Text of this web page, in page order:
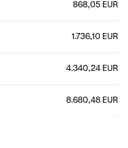
868,05 EUR
1.736,10 EUR
4.340,24 EUR
8.680,48 EUR